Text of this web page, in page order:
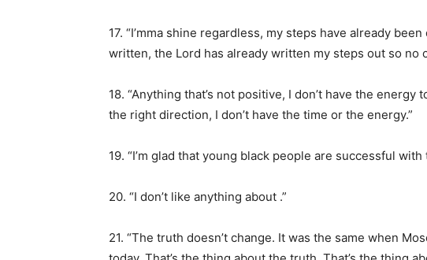
17. “I’mma shine regardless, my steps have already
written, the Lord has already written my steps out so no
18. “Anything that’s not positive, I don’t have the
the right direction, I don’t have the time or the energy.”
19. “I’m glad that young black people are successful with
20. “I don’t like anything about .”
21. “The truth doesn’t change. It was the same when